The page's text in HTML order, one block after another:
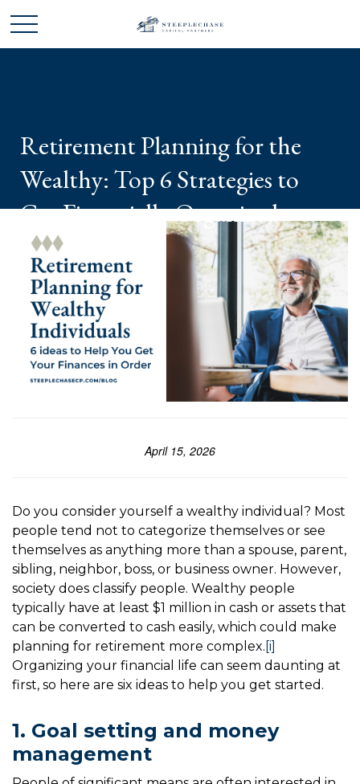
Retirement Planning for the
Wealthy: Top 6 Strategies to
Get Financially Organized
April 15, 2026
Do you consider yourself a wealthy individual? Most
people tend not to categorize themselves or see
themselves as anything more than a spouse, parent,
sibling, neighbor, boss, or business owner. However,
society does classify people. Wealthy people
typically have at least $1 million in cash or assets that
can be converted to cash easily, which could make
planning for retirement more complex. [i]
Organizing your financial life can seem daunting at
first, so here are six ideas to help you get started.
1. Goal setting and money
management